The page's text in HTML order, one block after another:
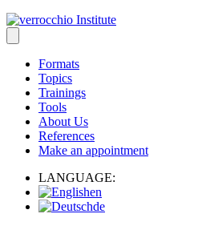
Formats
Topics
Trainings
Tools
About Us
References
Make an appointment
LANGUAGE:
en
de